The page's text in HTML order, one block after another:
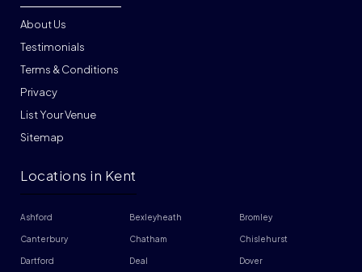
About Us
Testimonials
Terms & Conditions
Privacy
List Your Venue
Sitemap
Locations in Kent
Ashford Bexleyheath Bromley
Canterbury Chatham Chislehurst
Dartford Deal Dover